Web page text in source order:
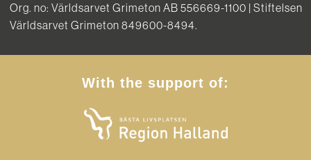
Org. no: Världsarvet Grimeton AB 556669-1100 | Stiftelsen
Världsarvet Grimeton 849600-8494.
With the support of: